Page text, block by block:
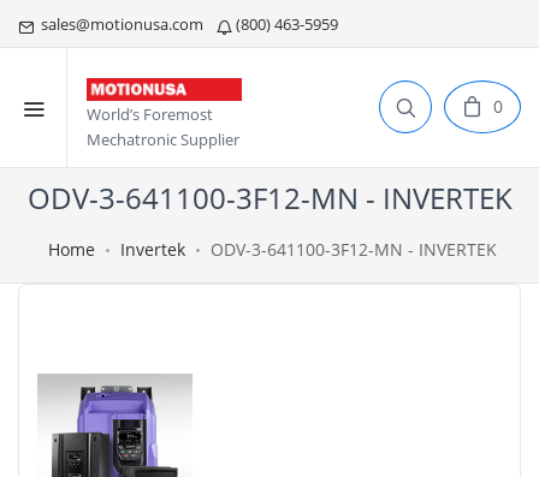
sales@motionusa.com (800) 463-5959
World’s Foremost
Mechatronic Supplier
0
ODV-3-641100-3F12-MN - INVERTEK
Home Invertek ODV-3-641100-3F12-MN - INVERTEK